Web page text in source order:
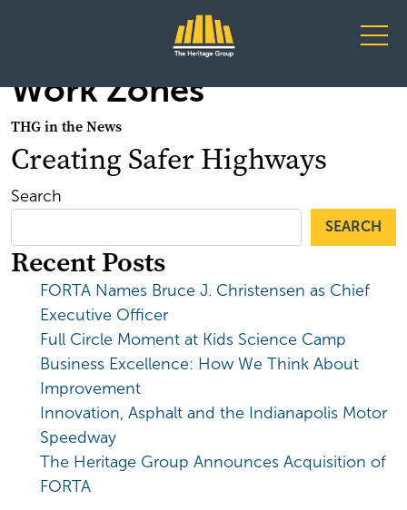
Main Navigation
Work Zones
THG in the News
Creating Safer Highways
Search
SEARCH
Recent Posts
FORTA Names Bruce J. Christensen as Chief
Executive Officer
Full Circle Moment at Kids Science Camp
Business Excellence: How We Think About
Improvement
Innovation, Asphalt and the Indianapolis Motor
Speedway
The Heritage Group Announces Acquisition of
FORTA